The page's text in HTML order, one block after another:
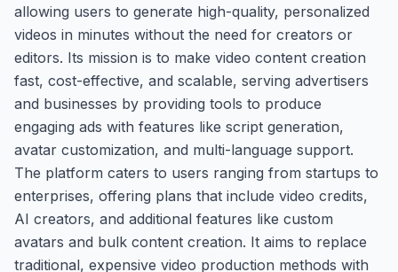
allowing users to generate high-quality, personalized
videos in minutes without the need for creators or
editors. Its mission is to make video content creation
fast, cost-effective, and scalable, serving advertisers
and businesses by providing tools to produce
engaging ads with features like script generation,
avatar customization, and multi-language support.
The platform caters to users ranging from startups to
enterprises, offering plans that include video credits,
AI creators, and additional features like custom
avatars and bulk content creation. It aims to replace
traditional, expensive video production methods with